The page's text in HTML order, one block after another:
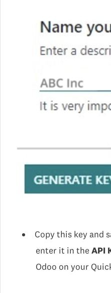
Copy this key and
enter it in theAPI
Odoo on your